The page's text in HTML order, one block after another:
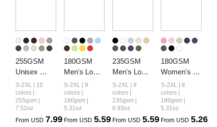
255GSM
Unisex
Long-Staple
Cotton
Jersey T-
S-2XL | 10
colors |
255gsm |
7.52oz
From USD 7.99
180GSM
Men's Low-
Shrink
Lightweight
Cotton T-
S-2XL | 9
colors |
180gsm |
5.31oz
From USD 5.59
235GSM
Men's Low-
Shrink Cool-
Touch
Cotton T-
S-2XL | 9
colors |
235gsm |
6.93oz
From USD 5.59
180GSM
Women's
Low-Shrink
Lightweight
Cotton T-
S-2XL | 8
colors |
180gsm |
5.31oz
From USD 5.26